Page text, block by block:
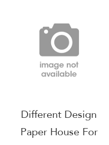
Different Design
Paper House For